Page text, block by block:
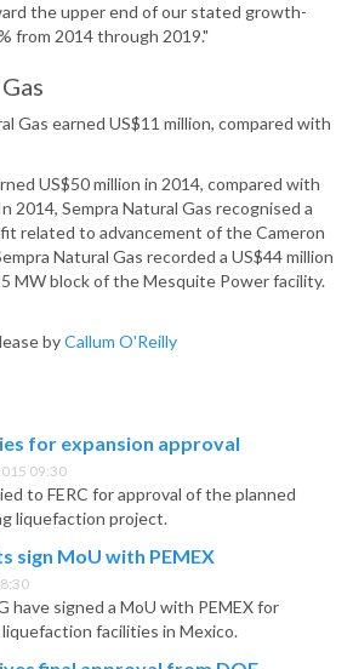
the upper end of our stated growth-
from 2014 through 2019."
Gas earned US$11 million, compared with
US$50 million in 2014, compared with
2014, Sempra Natural Gas recognised a
related to advancement of the Cameron
Natural Gas recorded a US$44 million
MW block of the Mesquite Power facility.
byCallum O'Reilly
for expansion approval
09:30
to FERC for approval of the planned
liquefaction project.
sign MoU with PEMEX
have signed a MoU with PEMEX for
facilities in Mexico.